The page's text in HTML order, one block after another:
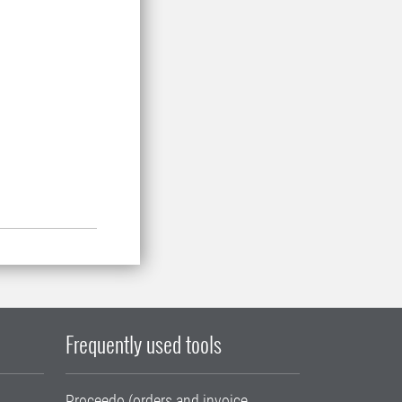
Frequently used tools